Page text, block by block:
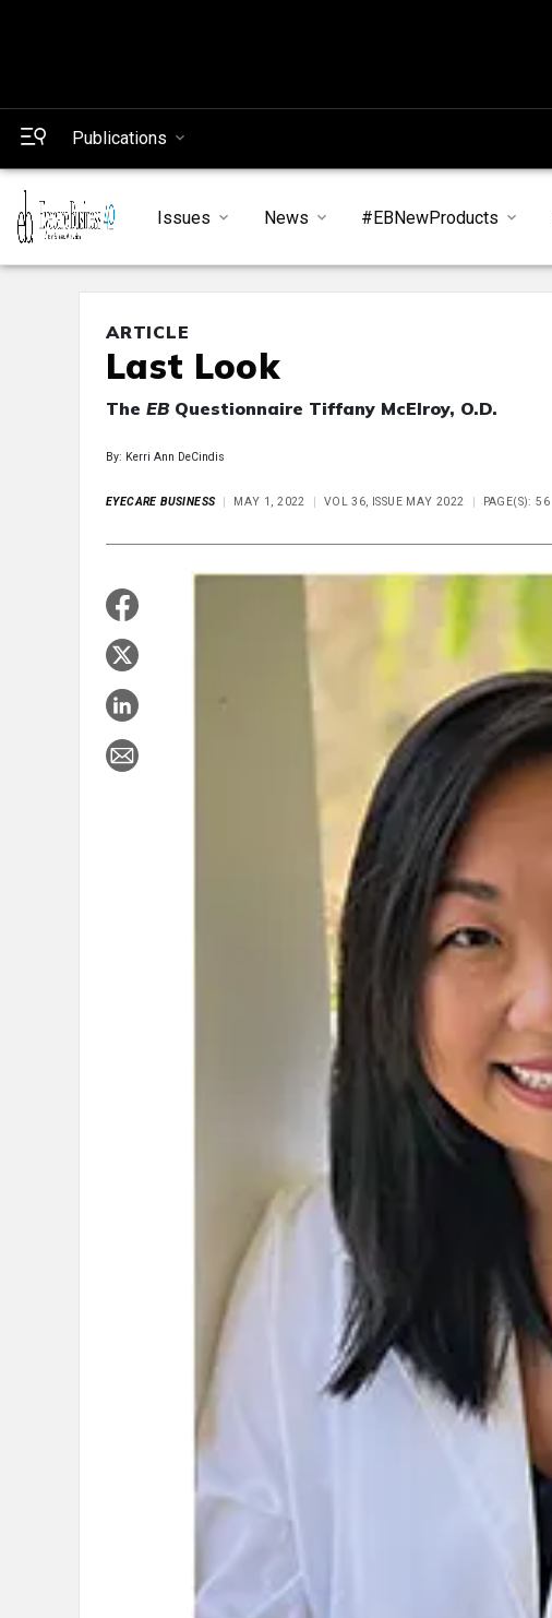
Publications
Issues News #EBNewProducts
ARTICLE
Last Look
The EBQuestionnaire Tiffany McElroy, O.D.
By: Kerri Ann DeCindis
EYECARE BUSINESS MAY 1, 2022 VOL 36, ISSUE MAY 2022 PAGE(S): 56